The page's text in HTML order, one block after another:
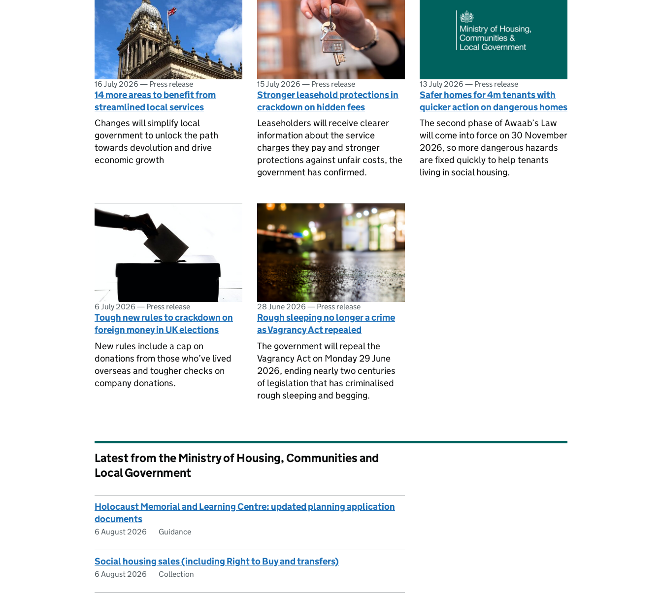
16 July 2026 — Press release
14 more areas to benefit from
streamlined local services
Changes will simplify local
government to unlock the path
towards devolution and drive
economic growth
15 July 2026 — Press release
Stronger leasehold protections in
crackdown on hidden fees
Leaseholders will receive clearer
information about the service
charges they pay and stronger
protections against unfair costs, the
government has confirmed.
13 July 2026 — Press release
Safer homes for 4m tenants with
quicker action on dangerous homes
The second phase of Awaab’s Law
will come into force on 30 November
2026, so more dangerous hazards
are fixed quickly to help tenants
living in social housing.
6 July 2026 — Press release
Tough new rules to crackdown on
foreign money in UK elections
New rules include a cap on
donations from those who’ve lived
overseas and tougher checks on
company donations.
28 June 2026 — Press release
Rough sleeping no longer a crime
as Vagrancy Act repealed
The government will repeal the
Vagrancy Act on Monday 29 June
2026, ending nearly two centuries
of legislation that has criminalised
rough sleeping and begging.
Latest from the Ministry of Housing, Communities and
Local Government
Holocaust Memorial and Learning Centre: updated planning application
documents
6 August 2026 Guidance
Social housing sales (including Right to Buy and transfers)
6 August 2026 Collection